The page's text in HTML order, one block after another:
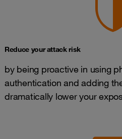
Reduce your attack risk
by being proactive in using
authentication and adding
dramatically lower your